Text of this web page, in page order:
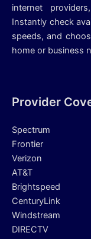
internet
Instantly check
speeds, and
home or business
Provider
Spectrum
Frontier
Verizon
AT&T
Brightspeed
CenturyLink
Windstream
DIRECTV